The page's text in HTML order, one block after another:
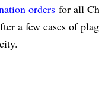
ordersfor all
a few cases of